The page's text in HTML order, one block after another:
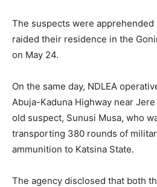
The suspects were apprehended
raided their residence in the
on May 24.
On the same day, NDLEA
Abuja-Kaduna Highway near
old suspect, Sunusi Musa, who
transporting 380 rounds of
ammunition to Katsina State.
The agency disclosed that both